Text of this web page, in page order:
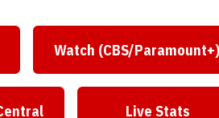
Watch (CBS/Paramount+)
Live Stats